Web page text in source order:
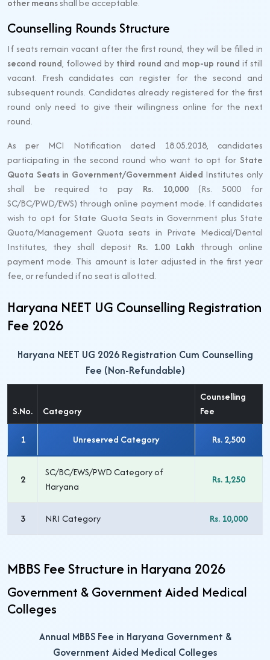
other meansshall be acceptable.
Counselling Rounds Structure
If seats remain vacant after the first round, they will be filled in
second round, followed by third round and mop-up round if still
vacant. Fresh candidates can register for the second and
subsequent rounds. Candidates already registered for the first
round only need to give their willingness online for the next
round.
As per MCI Notification dated 18.05.2018, candidates
participating in the second round who want to opt for State
Quota Seats in Government/Government Aided Institutes only
shall be required to pay Rs. 10,000(Rs. 5000 for
SC/BC/PWD/EWS) through online payment mode. If candidates
wish to opt for State Quota Seats in Government plus State
Quota/Management Quota seats in Private Medical/Dental
Institutes, they shall deposit Rs. 1.00 Lakh through online
payment mode. This amount is later adjusted in the first year
fee, or refunded if no seat is allotted.
Haryana NEET UG Counselling Registration
Fee 2026
Haryana NEET UG 2026 Registration Cum Counselling
Fee (Non-Refundable)
S.No. Category
Counselling
Fee
1 Unreserved Category Rs. 2,500
2
SC/BC/EWS/PWD Category of
Haryana
Rs. 1,250
3 NRI Category Rs. 10,000
MBBS Fee Structure in Haryana 2026
Government & Government Aided Medical
Colleges
Annual MBBS Fee in Haryana Government &
Government Aided Medical Colleges